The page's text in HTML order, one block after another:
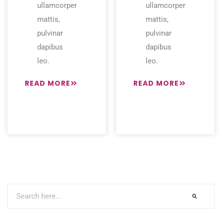
ullamcorper
mattis,
pulvinar
dapibus
leo.
READ MORE
ullamcorper
mattis,
pulvinar
dapibus
leo.
READ MORE